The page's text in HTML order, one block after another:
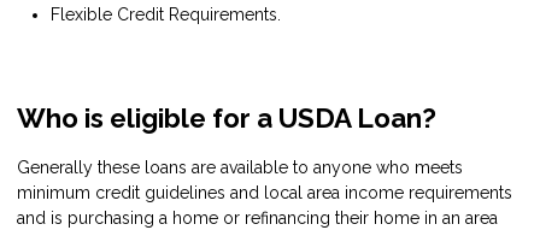
Flexible Credit Requirements.
Who is eligible for a USDA Loan?
Generally these loans are available to anyone who meets
minimum credit guidelines and local area income requirements
and is purchasing a home or refinancing their home in an area